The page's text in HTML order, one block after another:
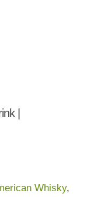
|
Whisky,